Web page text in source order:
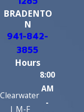
BRADENTO
N
941-842-
3855
Hours
Clearwater
| M-F
8:00
AM
-